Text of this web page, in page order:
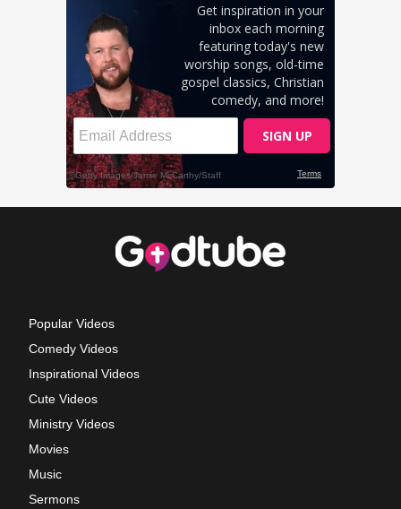
Popular Videos
Comedy Videos
Inspirational Videos
Cute Videos
Ministry Videos
Movies
Music
Sermons